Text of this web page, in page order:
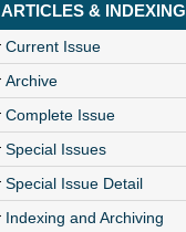
ARTICLES & INDEXING
Current Issue
Archive
Complete Issue
Special Issues
Special Issue Detail
Indexing and Archiving